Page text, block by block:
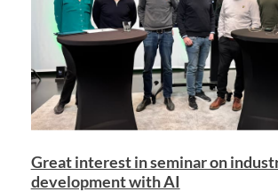
Great interest in seminar on
development with AI